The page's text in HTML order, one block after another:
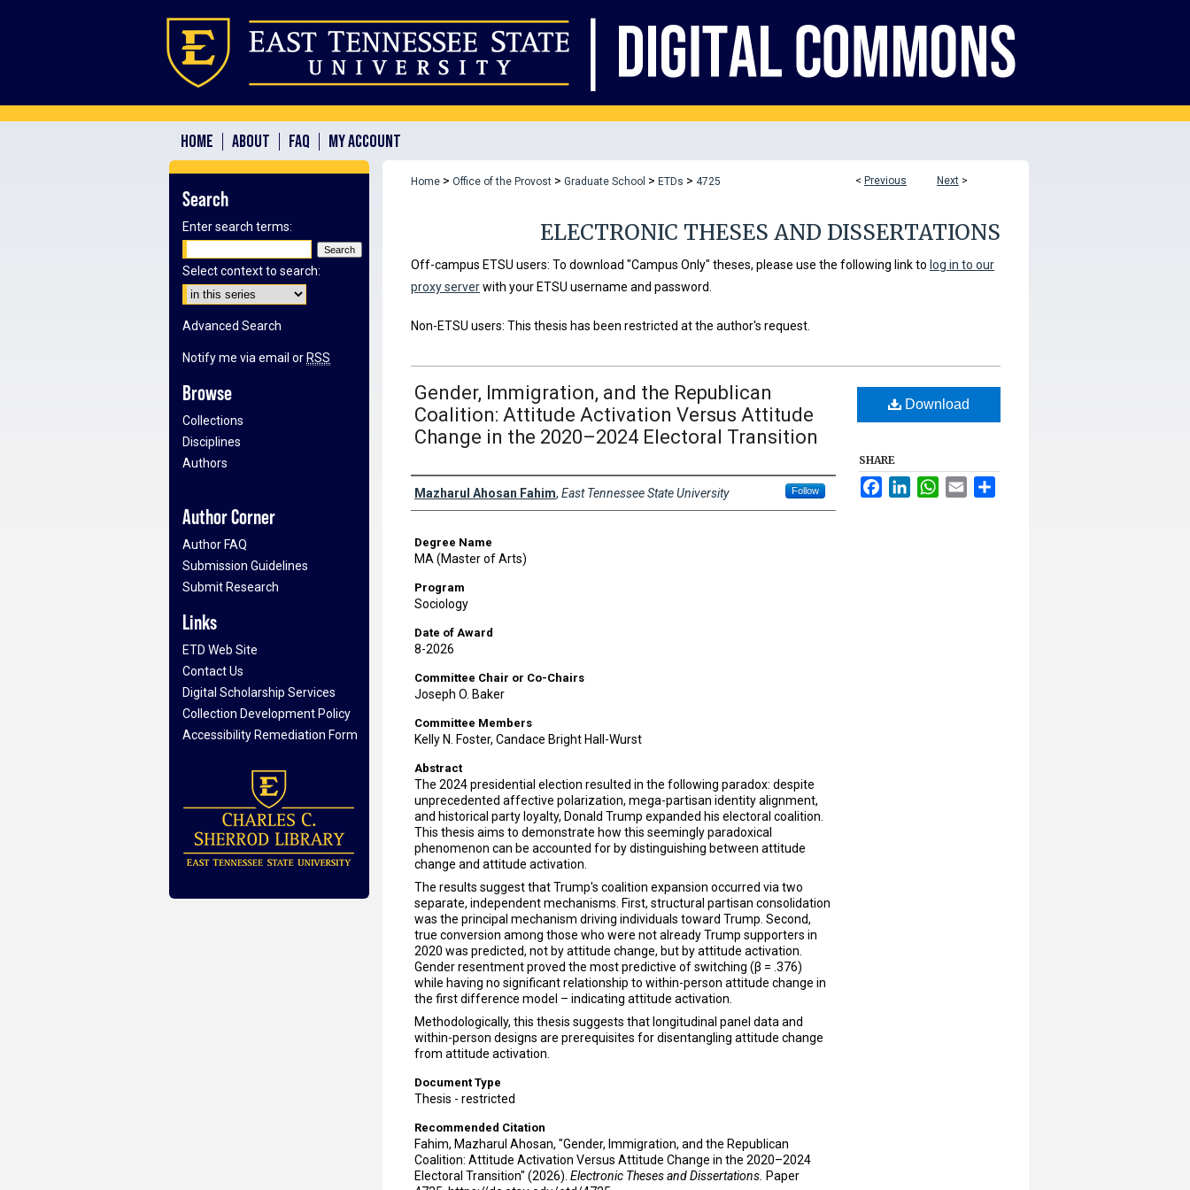
HOME ABOUT FAQ MY ACCOUNT
< Previous Next >
Home > Office of the Provost > Graduate School > ETDs > 4725
ELECTRONIC THESES AND DISSERTATIONS
Off-campus ETSU users: To download "Campus Only" theses, please use the following link to log in to our
proxy serverwith your ETSU username and password.
Non-ETSU users: This thesis has been restricted at the author's request.
Gender, Immigration, and the Republican
Coalition: Attitude Activation Versus Attitude
Change in the 2020–2024 Electoral Transition
Author
Mazharul Ahosan Fahim, East Tennessee State University Follow
Degree Name
MA (Master of Arts)
Program
Sociology
Date of Award
8-2026
Committee Chair or Co-Chairs
Joseph O. Baker
Committee Members
Kelly N. Foster, Candace Bright Hall-Wurst
Abstract
The 2024 presidential election resulted in the following paradox: despite
unprecedented affective polarization, mega-partisan identity alignment,
and historical party loyalty, Donald Trump expanded his electoral coalition.
This thesis aims to demonstrate how this seemingly paradoxical
phenomenon can be accounted for by distinguishing between attitude
change and attitude activation.
The results suggest that Trump's coalition expansion occurred via two
separate, independent mechanisms. First, structural partisan consolidation
was the principal mechanism driving individuals toward Trump. Second,
true conversion among those who were not already Trump supporters in
2020 was predicted, not by attitude change, but by attitude activation.
Gender resentment proved the most predictive of switching (β = .376)
while having no significant relationship to within-person attitude change in
the first difference model – indicating attitude activation.
Methodologically, this thesis suggests that longitudinal panel data and
within-person designs are prerequisites for disentangling attitude change
from attitude activation.
Document Type
Thesis - restricted
Recommended Citation
Fahim, Mazharul Ahosan, "Gender, Immigration, and the Republican
Coalition: Attitude Activation Versus Attitude Change in the 2020–2024
Electoral Transition" (2026). Electronic Theses and Dissertations. Paper
Download
SHARE
FacebookLinkedInWhatsApp
Email
Search
Enter search terms:
Select context to search:
Advanced Search
Notify me via email or RSS
Browse
Collections
Disciplines
Authors
Author Corner
Author FAQ
Submission Guidelines
Submit Research
Links
ETD Web Site
Contact Us
Digital Scholarship Services
Collection Development Policy
Accessibility Remediation Form